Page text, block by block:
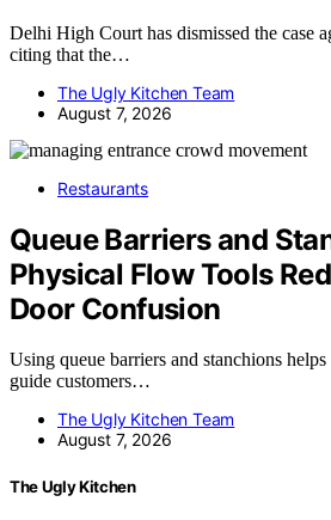
Delhi High Court has dismissed the case
citing that the…
The Ugly Kitchen Team
August 7, 2026
Restaurants
Queue Barriers and
Physical Flow Tools
Door Confusion
Using queue barriers and stanchions
guide customers…
The Ugly Kitchen Team
August 7, 2026
The Ugly Kitchen